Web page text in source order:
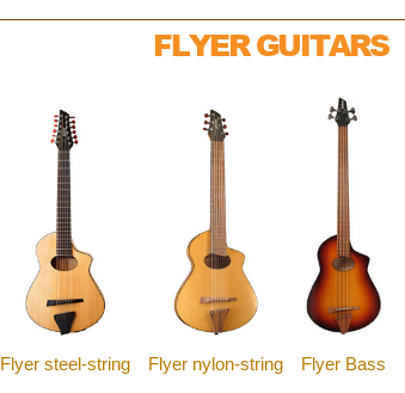
FLYER GUITARS
Flyer steel-string Flyer nylon-string Flyer Bass